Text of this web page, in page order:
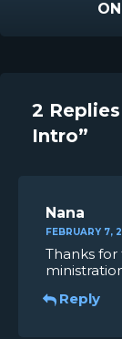
2
Intro”
Nana
FEBRUARY 7,
Thanks
Reply